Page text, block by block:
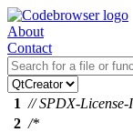
About
Contact
1 // SPDX-
2 /*